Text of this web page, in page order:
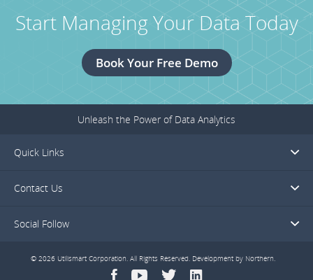
Start Managing Your Data Today
Book Your Free Demo
Unleash the Power of Data Analytics
Quick Links
Contact Us
Social Follow
© 2026 Utilismart Corporation. All Rights Reserved. Development by Northern.
facebook
youtube
twitterlinkedin